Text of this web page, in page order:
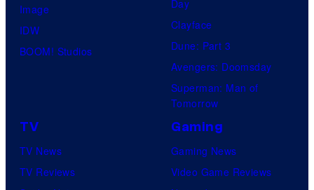
Image
IDW
BOOM! Studios
Day
Clayface
Dune: Part 3
Avengers: Doomsday
Superman: Man of
Tomorrow
TV
TV News
TV Reviews
Gaming
Gaming News
Video Game Reviews